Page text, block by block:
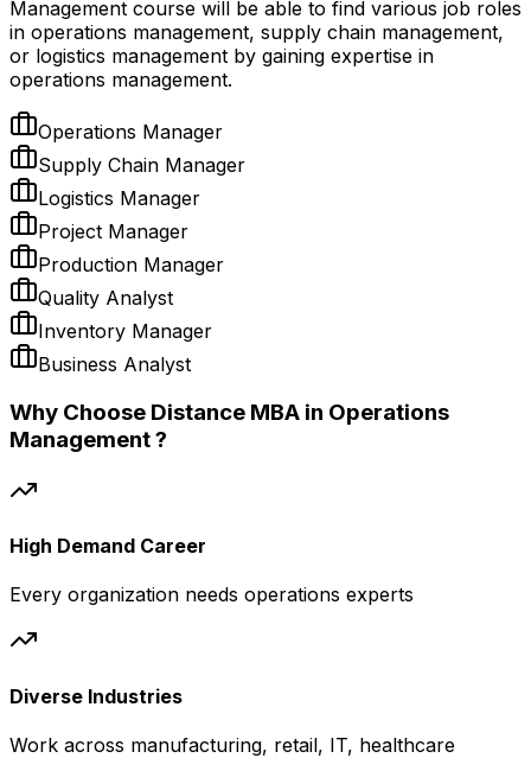
Management course will be able to find various job roles
in operations management, supply chain management,
or logistics management by gaining expertise in
operations management.
Operations Manager
Supply Chain Manager
Logistics Manager
Project Manager
Production Manager
Quality Analyst
Inventory Manager
Business Analyst
Why Choose Distance MBA in Operations
Management ?
High Demand Career
Every organization needs operations experts
Diverse Industries
Work across manufacturing, retail, IT, healthcare